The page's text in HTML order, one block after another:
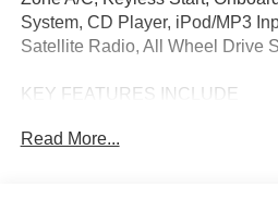
System, CD Player, iPod/MP3
Satellite Radio, All Wheel Drive
KEY FEATURES INCLUDE
Satellite Radio, iPod/MP3 Input,
Read More...